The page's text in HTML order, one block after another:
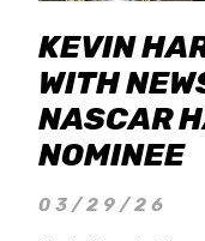
KEVIN
WITH
NASCAR
NOMINEE
03/29/26